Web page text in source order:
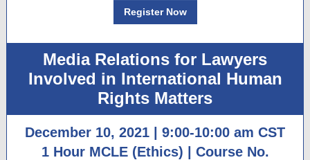
Register Now
Media Relations for Lawyers
Involved in International Human
Rights Matters
December 10, 2021 | 9:00-10:00 am CST
1 Hour MCLE (Ethics) | Course No.